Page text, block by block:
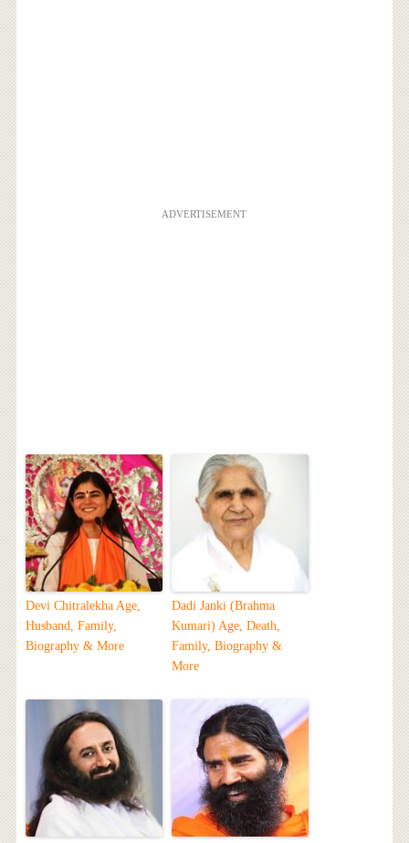
ADVERTISEMENT
Devi Chitralekha Age,
Husband, Family,
Biography & More
Dadi Janki (Brahma
Kumari) Age, Death,
Family, Biography &
More